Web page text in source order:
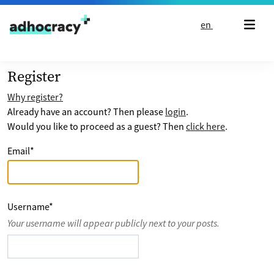
Skip to content
en
Register
Why register?
Already have an account? Then please login.
Would you like to proceed as a guest? Then click here.
Email*
Username*
Your username will appear publicly next to your posts.